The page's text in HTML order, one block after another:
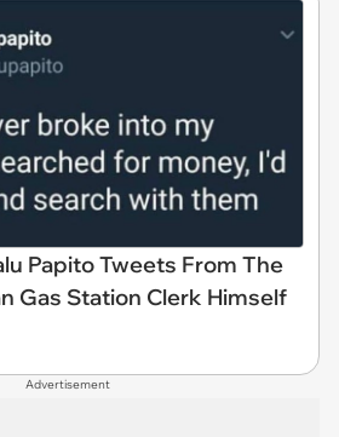
Papito Tweets From The
Gas Station Clerk Himself
Advertisement